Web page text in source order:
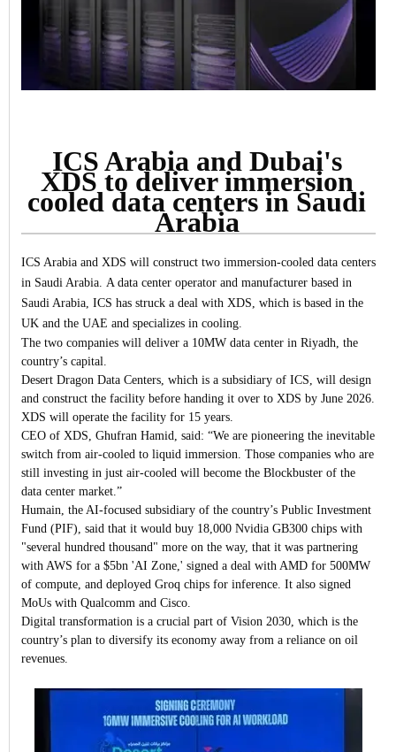
ICS Arabia and Dubai's
XDS to deliver immersion
cooled data centers in Saudi
Arabia
ICS Arabia and XDS will construct two immersion-cooled data centers
in Saudi Arabia. A data center operator and manufacturer based in
Saudi Arabia, ICS has struck a deal with XDS, which is based in the
UK and the UAE and specializes in cooling.
The two companies will deliver a 10MW data center in Riyadh, the
country’s capital.
Desert Dragon Data Centers, which is a subsidiary of ICS, will design
and construct the facility before handing it over to XDS by June 2026.
XDS will operate the facility for 15 years.
CEO of XDS, Ghufran Hamid, said: “We are pioneering the inevitable
switch from air-cooled to liquid immersion. Those companies who are
still investing in just air-cooled will become the Blockbuster of the
data center market.”
Humain, the AI-focused subsidiary of the country’s Public Investment
Fund (PIF), said that it would buy 18,000 Nvidia GB300 chips with
"several hundred thousand" more on the way, that it was partnering
with AWS for a $5bn 'AI Zone,' signed a deal with AMD for 500MW
of compute, and deployed Groq chips for inference. It also signed
MoUs with Qualcomm and Cisco.
Digital transformation is a crucial part of Vision 2030, which is the
country’s plan to diversify its economy away from a reliance on oil
revenues.